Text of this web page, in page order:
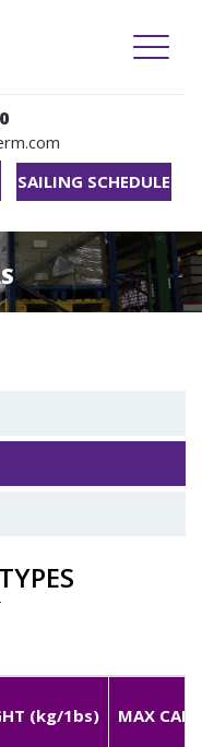
SAILING SCHEDULE
(kg/1bs) MAX